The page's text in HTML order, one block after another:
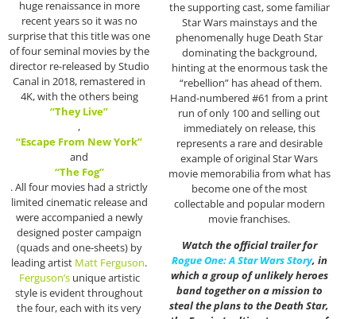
huge renaissance in more
recent years so it was no
surprise that this title was one
of four seminal movies by the
director re-released by Studio
Canal in 2018, remastered in
4K, with the others being
“They Live”
,
“Escape From New York”
and
“The Fog”
. All four movies had a strictly
limited cinematic release and
were accompanied a newly
designed poster campaign
(quads and one-sheets) by
leading artist Matt Ferguson.
Ferguson’sunique artistic
style is evident throughout
the four, each with its very
the supporting cast, some familiar
Star Wars mainstays and the
phenomenally huge Death Star
dominating the background,
hinting at the enormous task the
“rebellion” has ahead of them.
Hand-numbered #61 from a print
run of only 100 and selling out
immediately on release, this
represents a rare and desirable
example of original Star Wars
movie memorabilia from what has
become one of the most
collectable and popular modern
movie franchises.
Watch the official trailer for
Rogue One: A Star Wars Story, in
which a group of unlikely heroes
band together on a mission to
steal the plans to the Death Star,